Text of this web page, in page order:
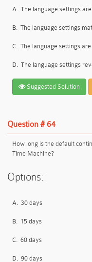
A. The language settings
B. The language settings
C. The language settings
D. The language settings
Suggested Solution
Question # 64
How long is the default
Time Machine?
Options:
A. 30 days
B. 15 days
C. 60 days
D. 90 days